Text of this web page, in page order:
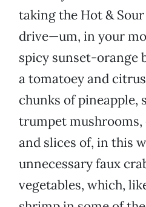
taking the Hot &
drive—um, in your
spicy sunset-orange
a tomatoey and
chunks of pineapple,
trumpet
and slices of, in this
unnecessary faux
vegetables, which,